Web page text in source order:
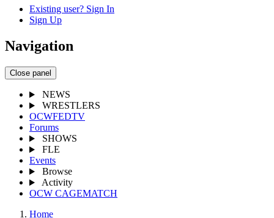
Existing user? Sign In
Sign Up
Navigation
Close panel
NEWS
WRESTLERS
OCWFEDTV
Forums
SHOWS
FLE
Events
Browse
Activity
OCW CAGEMATCH
Home